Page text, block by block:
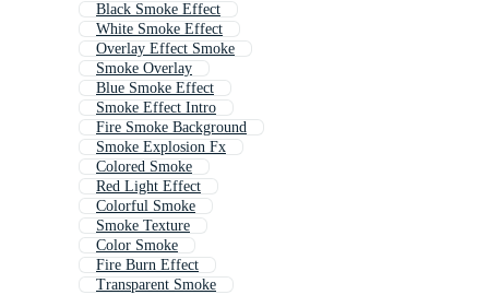
Black Smoke Effect
White Smoke Effect
Overlay Effect Smoke
Smoke Overlay
Blue Smoke Effect
Smoke Effect Intro
Fire Smoke Background
Smoke Explosion Fx
Colored Smoke
Red Light Effect
Colorful Smoke
Smoke Texture
Color Smoke
Fire Burn Effect
Transparent Smoke